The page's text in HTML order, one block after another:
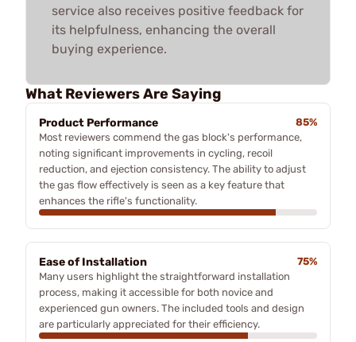
service also receives positive feedback for
its helpfulness, enhancing the overall
buying experience.
What Reviewers Are Saying
Product Performance
85%
Most reviewers commend the gas block's performance,
noting significant improvements in cycling, recoil
reduction, and ejection consistency. The ability to adjust
the gas flow effectively is seen as a key feature that
enhances the rifle's functionality.
Ease of Installation
75%
Many users highlight the straightforward installation
process, making it accessible for both novice and
experienced gun owners. The included tools and design
are particularly appreciated for their efficiency.